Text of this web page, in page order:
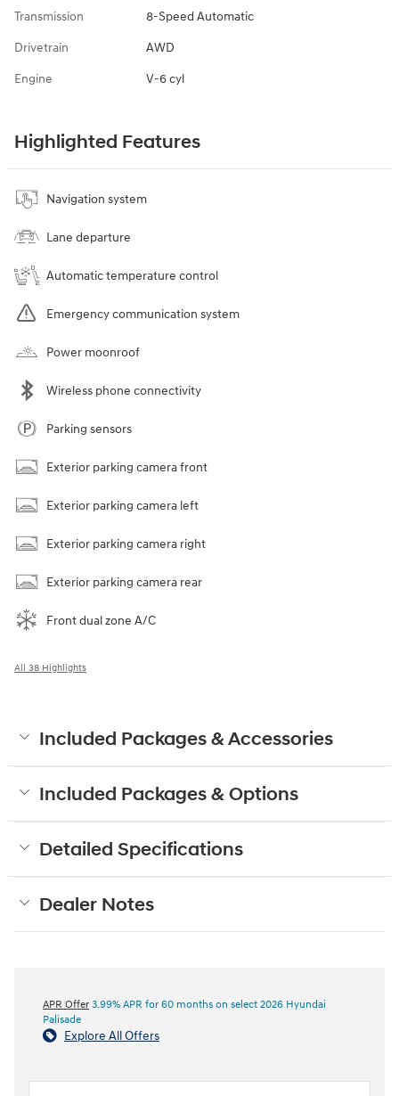
Transmission 8-Speed Automatic
Drivetrain AWD
Engine V-6 cyl
Highlighted Features
Navigation system
Lane departure
Automatic temperature control
Emergency communication system
Power moonroof
Wireless phone connectivity
Parking sensors
Exterior parking camera front
Exterior parking camera left
Exterior parking camera right
Exterior parking camera rear
Front dual zone A/C
All 38 Highlights
Included Packages & Accessories
Included Packages & Options
Detailed Specifications
Dealer Notes
APR Offer 3.99% APR for 60 months on select 2026 Hyundai
Palisade
Explore All Offers